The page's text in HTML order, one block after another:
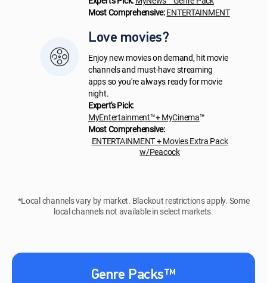
Most Comprehensive:ENTERTAINMENT
Love movies?
Enjoy new movies on demand, hit movie
channels and must-have streaming
apps so you're always ready for movie
night.
Expert's Pick:
MyEntertainment™+ MyCinema™
Most Comprehensive:
ENTERTAINMENT + Movies Extra Pack
w/Peacock
*Local channels vary by market. Blackout restrictions apply. Some
local channels not available in select markets.
Genre Packs™